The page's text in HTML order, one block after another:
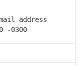
address
-0300